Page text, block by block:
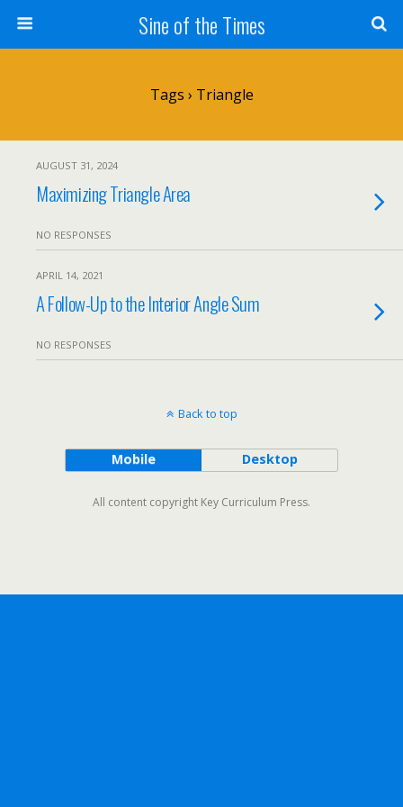
Sine of the Times
Tags › Triangle
AUGUST 31, 2024
Maximizing Triangle Area
NO RESPONSES
APRIL 14, 2021
A Follow-Up to the Interior Angle Sum
NO RESPONSES
Back to top
Mobile Desktop
All content copyright Key Curriculum Press.